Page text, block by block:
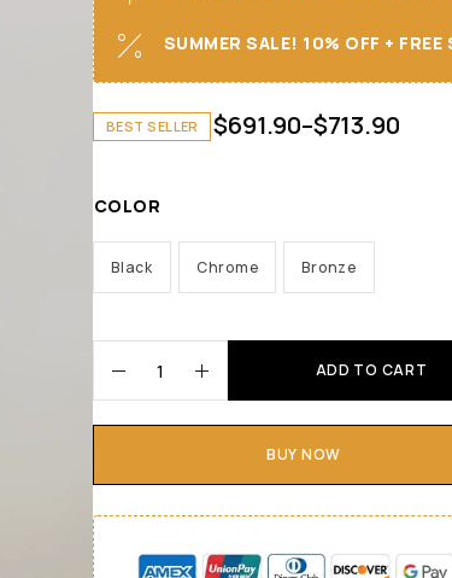
SUMMER SALE! 10% OFF +
BEST SELLER $691.90–$713.90
COLOR
Black Chrome Bronze
ADD TO CART
BUY NOW